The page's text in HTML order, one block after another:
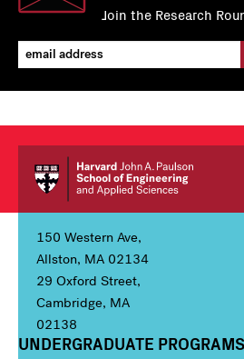
Join the Research
150 Western Ave,
Allston, MA 02134
29 Oxford Street,
Cambridge, MA
02138
Column 1
UNDERGRADUATE